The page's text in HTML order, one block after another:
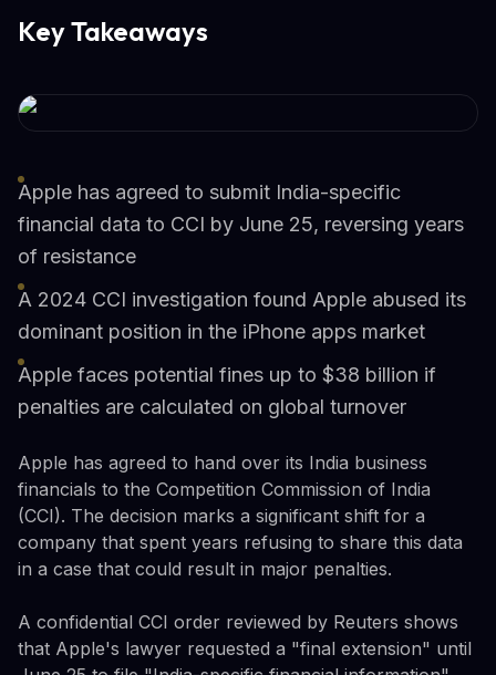
Key Takeaways
Apple has agreed to submit India-specific
financial data to CCI by June 25, reversing years
of resistance
A 2024 CCI investigation found Apple abused its
dominant position in the iPhone apps market
Apple faces potential fines up to $38 billion if
penalties are calculated on global turnover
Apple has agreed to hand over its India business
financials to the Competition Commission of India
(CCI). The decision marks a significant shift for a
company that spent years refusing to share this data
in a case that could result in major penalties.
A confidential CCI order reviewed by Reuters shows
that Apple's lawyer requested a "final extension" until